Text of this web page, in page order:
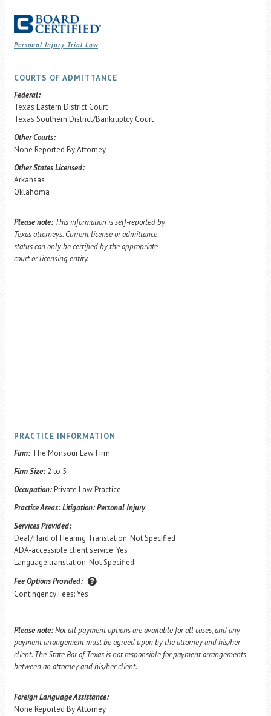
Personal Injury Trial Law
COURTS OF ADMITTANCE
Federal:
Texas Eastern District Court
Texas Southern District/Bankruptcy Court
Other Courts:
None Reported By Attorney
Other States Licensed:
Arkansas
Oklahoma
Please note: This information is self-reported by
Texas attorneys. Current license or admittance
status can only be certified by the appropriate
court or licensing entity.
PRACTICE INFORMATION
Firm: The Monsour Law Firm
Firm Size: 2 to 5
Occupation:Private Law Practice
Practice Areas:Litigation: Personal Injury
Services Provided:
Deaf/Hard of Hearing Translation: Not Specified
ADA-accessible client service: Yes
Language translation: Not Specified
Fee Options Provided:
Contingency Fees: Yes
Please note:Not all payment options are available for all cases, and any
payment arrangement must be agreed upon by the attorney and his/her
client. The State Bar of Texas is not responsible for payment arrangements
between an attorney and his/her client.
Foreign Language Assistance:
None Reported By Attorney